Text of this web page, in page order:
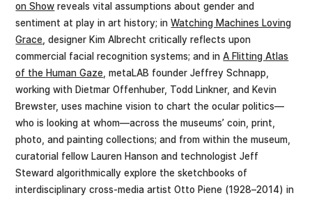
on Show reveals vital assumptions about gender and
sentiment at play in art history; inWatching Machines Loving
Grace , designer Kim Albrecht critically reflects upon
commercial facial recognition systems; and inA Flitting Atlas
of the Human Gaze , metaLAB founder Jeffrey Schnapp,
working with Dietmar Offenhuber, Todd Linkner, and Kevin
Brewster, uses machine vision to chart the ocular politics—
who is looking at whom—across the museums’ coin, print,
photo, and painting collections; and from within the museum,
curatorial fellow Lauren Hanson and technologist Jeff
Steward algorithmically explore the sketchbooks of
interdisciplinary cross-media artist Otto Piene (1928–2014) in